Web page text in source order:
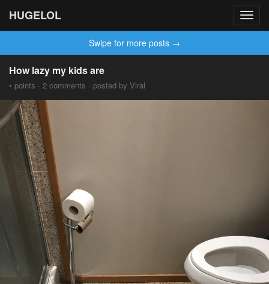
HUGELOL
Swipe for more posts →
How lazy my kids are
• points · 2 comments · posted by Viral